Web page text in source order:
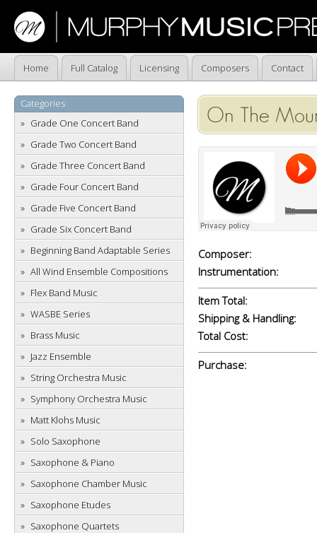
Home Full Catalog Licensing Composers Contact
Categories
Grade One Concert Band
Grade Two Concert Band
Grade Three Concert Band
Grade Four Concert Band
Grade Five Concert Band
Grade Six Concert Band
Beginning Band Adaptable Series
All Wind Ensemble Compositions
Flex Band Music
WASBE Series
Brass Music
Jazz Ensemble
String Orchestra Music
Symphony Orchestra Music
Matt Klohs Music
Solo Saxophone
Saxophone & Piano
Saxophone Chamber Music
Saxophone Etudes
Saxophone Quartets
On The
Composer:
Instrumentation:
Item Total:
Shipping & Handling:
Total Cost:
Purchase: